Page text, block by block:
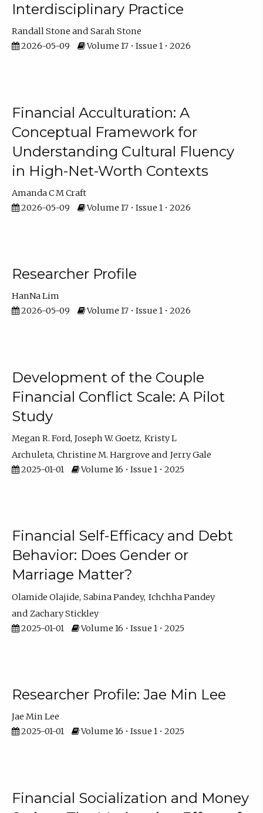
Interdisciplinary Practice
Randall Stone
Sarah Stone
2026-05-09
Volume 17 • Issue 1 • 2026
Financial Acculturation: A
Conceptual Framework for
Understanding Cultural Fluency
in High-Net-Worth Contexts
Amanda C M Craft
2026-05-09
Volume 17 • Issue 1 • 2026
Researcher Profile
HanNa Lim
2026-05-09
Volume 17 • Issue 1 • 2026
Development of the Couple
Financial Conflict Scale: A Pilot
Study
Megan R. Ford Joseph W. Goetz Kristy L
Archuleta Christine M. Hargrove
Jerry Gale
2025-01-01
Volume 16 • Issue 1 • 2025
Financial Self-Efficacy and Debt
Behavior: Does Gender or
Marriage Matter?
Olamide Olajide Sabina Pandey Ichchha Pandey
Zachary Stickley
2025-01-01
Volume 16 • Issue 1 • 2025
Researcher Profile: Jae Min Lee
Jae Min Lee
2025-01-01
Volume 16 • Issue 1 • 2025
Financial Socialization and Money